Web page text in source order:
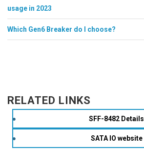
usage in 2023
Which Gen6 Breaker do I choose?
RELATED LINKS
SFF-8482 Details
SATA IO website